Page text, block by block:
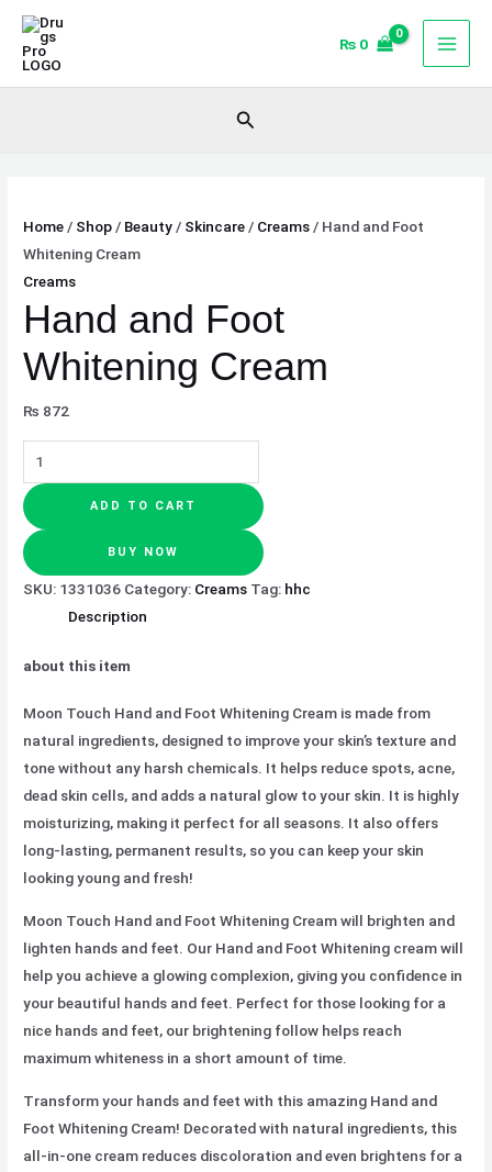
Skip
content
₨ 0
Search
Home / Shop / Beauty / Skincare / Creams / Hand and Foot
Whitening Cream
Creams
Hand and Foot
Whitening Cream
₨ 872
Hand
and
Foot
ADD TO CART
BUY NOW
SKU: 1331036 Category: Creams Tag: hhc
Description
about this item
Moon Touch Hand and Foot Whitening Cream is made from
natural ingredients, designed to improve your skin’s texture and
tone without any harsh chemicals. It helps reduce spots, acne,
dead skin cells, and adds a natural glow to your skin. It is highly
moisturizing, making it perfect for all seasons. It also offers
long-lasting, permanent results, so you can keep your skin
looking young and fresh!
Moon Touch Hand and Foot Whitening Cream will brighten and
lighten hands and feet. Our Hand and Foot Whitening cream will
help you achieve a glowing complexion, giving you confidence in
your beautiful hands and feet. Perfect for those looking for a
nice hands and feet, our brightening follow helps reach
maximum whiteness in a short amount of time.
Transform your hands and feet with this amazing Hand and
Foot Whitening Cream! Decorated with natural ingredients, this
all-in-one cream reduces discoloration and even brightens for a